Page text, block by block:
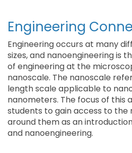
Engineering
Engineering occurs at many
sizes, and nanoengineering is
of engineering at the
nanoscale. The nanoscale
length scale applicable to
nanometers. The focus of this
students to gain access to
around them as an
and nanoengineering.